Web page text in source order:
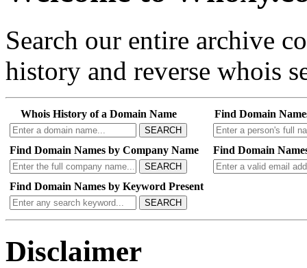
Search our entire archive
history and reverse whois
Whois History of a Domain Name
SEARCH
Find Domain
Find Domain Names by Company Name
SEARCH
Find Domain
Find Domain Names by Keyword Present
SEARCH
Disclaimer